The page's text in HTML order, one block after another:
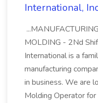
International,
MOLDING - 2Nd
International is a
manufacturing
in business. We are
Molding Operator for